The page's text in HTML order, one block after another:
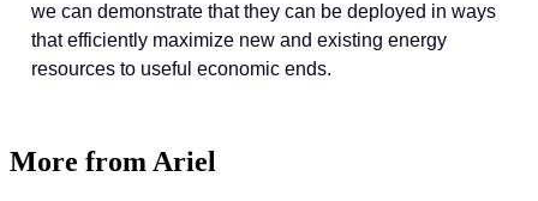
we can demonstrate that they can be deployed in ways
that efficiently maximize new and existing energy
resources to useful economic ends.
More from Ariel